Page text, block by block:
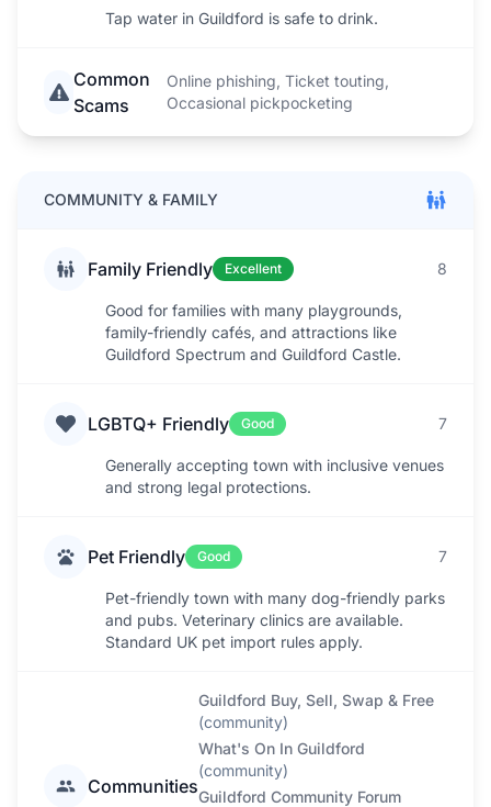
Tap water in Guildford is safe to drink.
Common
Scams
Online phishing, Ticket touting,
Occasional pickpocketing
COMMUNITY & FAMILY
Family Friendly Excellent 8
Good for families with many playgrounds,
family-friendly cafés, and attractions like
Guildford Spectrum and Guildford Castle.
LGBTQ+ Friendly Good 7
Generally accepting town with inclusive venues
and strong legal protections.
Pet Friendly Good 7
Pet-friendly town with many dog-friendly parks
and pubs. Veterinary clinics are available.
Standard UK pet import rules apply.
Communities
Guildford Buy, Sell, Swap & Free
(community)
What's On In Guildford
(community)
Guildford Community Forum